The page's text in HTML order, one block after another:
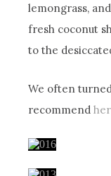
lemongrass,
fresh coconut
to the
We often
recommend